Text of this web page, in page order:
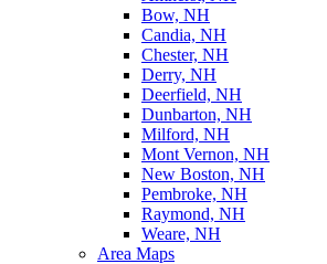
Bow, NH
Candia, NH
Chester, NH
Derry, NH
Deerfield, NH
Dunbarton, NH
Milford, NH
Mont Vernon, NH
New Boston, NH
Pembroke, NH
Raymond, NH
Weare, NH
Area Maps